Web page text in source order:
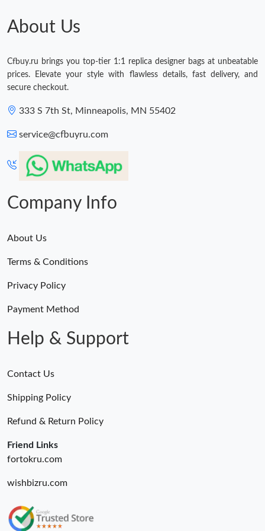
Just Sold: George from Boston on Jul 27, 2026 at 5:50 PM.
Just Sold: Olivia from Cleveland on Jul 03, 2026 at 3:11 PM.
About Us
Cfbuy.ru brings you top-tier 1:1 replica designer bags at unbeatable
prices. Elevate your style with flawless details, fast delivery, and
secure checkout.
333 S 7th St, Minneapolis, MN 55402
service@cfbuyru.com
Company Info
About Us
Terms & Conditions
Privacy Policy
Payment Method
Help & Support
Contact Us
Shipping Policy
Refund & Return Policy
Friend Links
fortokru.com
wishbizru.com